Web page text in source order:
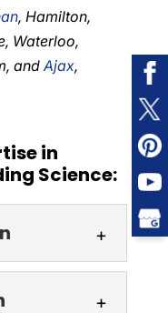
, Hamilton,
Waterloo,
andAjax,
in
Science: